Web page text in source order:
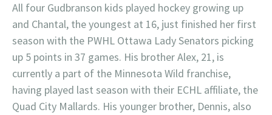
All four Gudbranson kids played hockey growing up
and Chantal, the youngest at 16, just finished her first
season with the PWHL Ottawa Lady Senators picking
up 5 points in 37 games. His brother Alex, 21, is
currently a part of the Minnesota Wild franchise,
having played last season with their ECHL affiliate, the
Quad City Mallards. His younger brother, Dennis, also